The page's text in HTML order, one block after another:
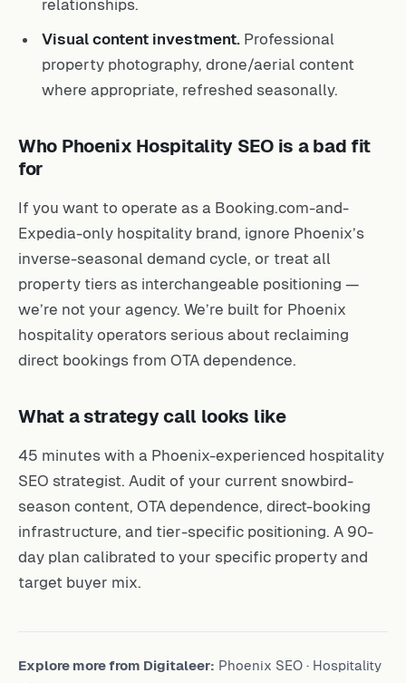
relationships.
Visual content investment. Professional
property photography, drone/aerial content
where appropriate, refreshed seasonally.
Who Phoenix Hospitality SEO is a bad fit
for
If you want to operate as a Booking.com-and-
Expedia-only hospitality brand, ignore Phoenix’s
inverse-seasonal demand cycle, or treat all
property tiers as interchangeable positioning —
we’re not your agency. We’re built for Phoenix
hospitality operators serious about reclaiming
direct bookings from OTA dependence.
What a strategy call looks like
45 minutes with a Phoenix-experienced hospitality
SEO strategist. Audit of your current snowbird-
season content, OTA dependence, direct-booking
infrastructure, and tier-specific positioning. A 90-
day plan calibrated to your specific property and
target buyer mix.
Explore more from Digitaleer: Phoenix SEO · Hospitality